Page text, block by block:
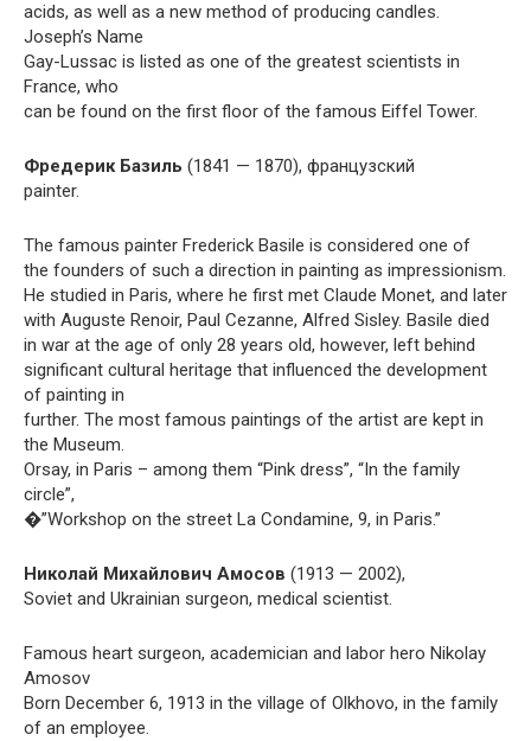
acids, as well as a new method of producing candles.
Joseph’s Name
Gay-Lussac is listed as one of the greatest scientists in
France, who
can be found on the first floor of the famous Eiffel Tower.
Фредерик Базиль (1841 — 1870), французский
painter.
The famous painter Frederick Basile is considered one of
the founders of such a direction in painting as impressionism.
He studied in Paris, where he first met Claude Monet, and later
with Auguste Renoir, Paul Cezanne, Alfred Sisley. Basile died
in war at the age of only 28 years old, however, left behind
significant cultural heritage that influenced the development
of painting in
further. The most famous paintings of the artist are kept in
the Museum.
Orsay, in Paris – among them “Pink dress”, “In the family
circle”,
�”Workshop on the street La Condamine, 9, in Paris.”
Николай Михайлович Амосов (1913 — 2002),
Soviet and Ukrainian surgeon, medical scientist.
Famous heart surgeon, academician and labor hero Nikolay
Amosov
Born December 6, 1913 in the village of Olkhovo, in the family
of an employee.